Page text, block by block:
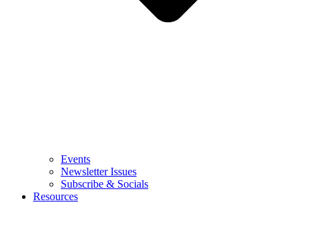
Events
Newsletter Issues
Subscribe & Socials
Resources